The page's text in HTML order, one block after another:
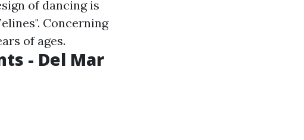
of dancing is
Concerning
of ages.
- Del Mar